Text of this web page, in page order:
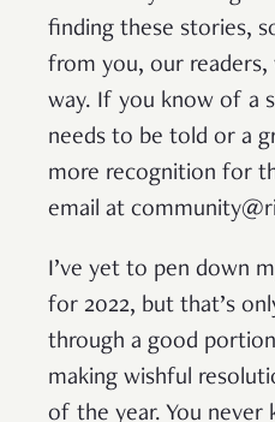
finding these stories,
from you, our readers,
way. If you know of a
needs to be told or a
more recognition for
email at
I’ve yet to pen down
for 2022, but that’s
through a good
making wishful
of the year. You never